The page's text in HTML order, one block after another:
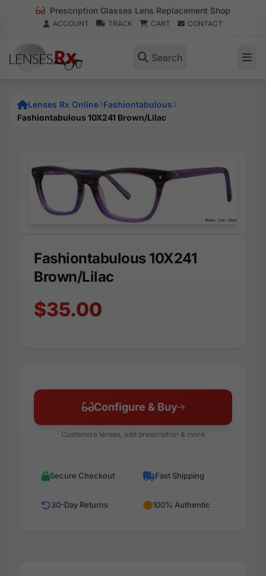
Prescription Glasses Lens Replacement Shop
ACCOUNT TRACK CART CONTACT
Search
Lenses Rx Online Fashiontabulous
Fashiontabulous 10X241 Brown/Lilac
Fashiontabulous 10X241
Brown/Lilac
$35.00
Configure & Buy
Customize lenses, add prescription & more
Secure Checkout Fast Shipping
30-Day Returns 100% Authentic